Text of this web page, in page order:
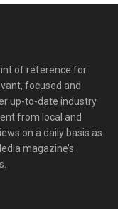
of reference for
focused and
up-to-date industry
from local and
on a daily basis as
magazine’s